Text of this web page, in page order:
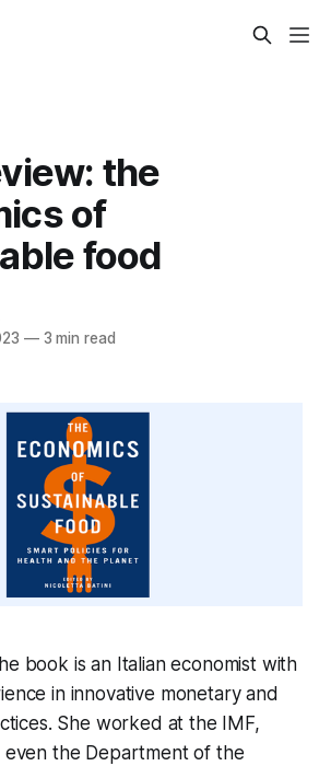
the
of
food
—3 min read
book is an Italian economist with
in innovative monetary and
She worked at the IMF,
even the Department of the